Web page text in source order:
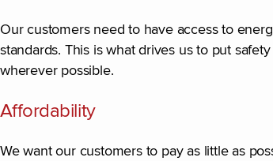
Our customers need to have access to
standards. This is what drives us to put
wherever possible.
Affordability
We want our customers to pay as little as